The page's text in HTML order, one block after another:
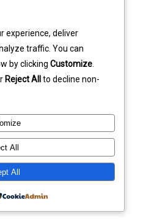
experience, deliver
traffic. You can
by clicking Customize
Reject All to decline non-
All
All